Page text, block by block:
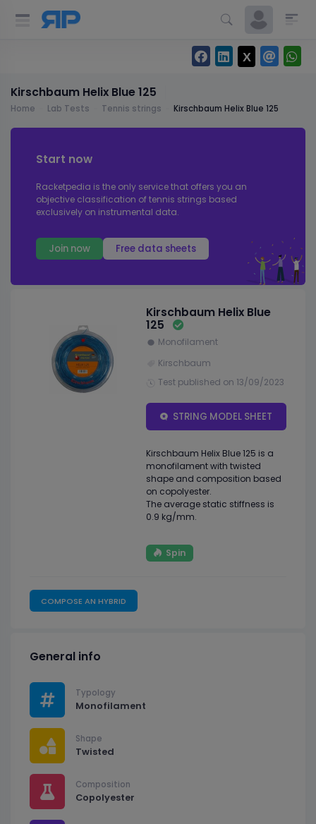
Kirschbaum Helix Blue 125
Home Lab Tests Tennis strings Kirschbaum Helix Blue 125
Start now
Racketpedia is the only service that offers you an
objective classification of tennis strings based
exclusively on instrumental data.
Join now Free data sheets
Kirschbaum Helix Blue
125
Monofilament
Kirschbaum
Test published on 13/09/2023
STRING MODEL SHEET
Kirschbaum Helix Blue 125 is a
monofilament with twisted
shape and composition based
on copolyester.
The average static stiffness is
0.9 kg/mm.
Spin
COMPOSE AN HYBRID
General info
Typology
Monofilament
Shape
Twisted
Composition
Copolyester